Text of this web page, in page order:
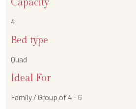
4
Bed type
Quad
Ideal For
Family / Group of 4 - 6